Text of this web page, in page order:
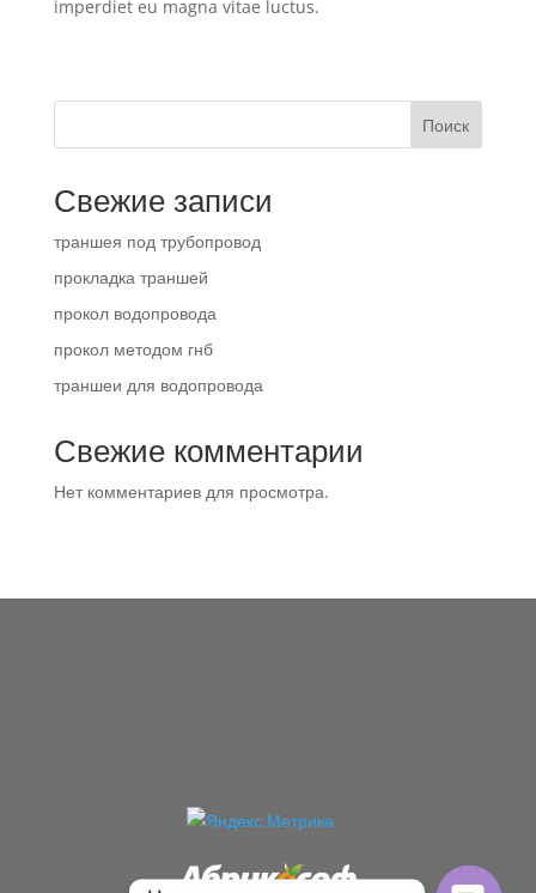
imperdiet eu magna vitae luctus.
Поиск
Свежие записи
траншея под трубопровод
прокладка траншей
прокол водопровода
прокол методом гнб
траншеи для водопровода
Свежие комментарии
Нет комментариев для просмотра.